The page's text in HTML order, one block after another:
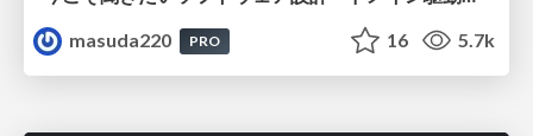
masuda220
PRO 16 5.7k